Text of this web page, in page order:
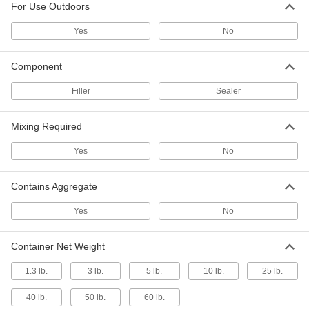
Floor Finish Applicators
Evenly spread coatings, wax, varnish, and oil
Concrete Mixing Hoes
3 products
Paint Rollers
Paint and coat large surfaces more quickly than
5 products
Concrete Mixing Boxes
For Use Outdoors
Yes No
Component
Filler Sealer
Mixing Required
Yes No
Contains Aggregate
Yes No
Container Net Weight
1.3 lb. 3 lb. 5 lb. 10 lb. 25 lb.
40 lb. 50 lb. 60 lb.